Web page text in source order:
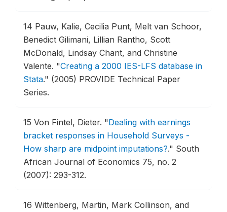
14 Pauw, Kalie, Cecilia Punt, Melt van Schoor,
Benedict Gilimani, Lillian Rantho, Scott
McDonald, Lindsay Chant, and Christine
Valente. "Creating a 2000 IES-LFS database in
Stata." (2005) PROVIDE Technical Paper
Series.
15 Von Fintel, Dieter. "Dealing with earnings
bracket responses in Household Surveys -
How sharp are midpoint imputations?." South
African Journal of Economics 75, no. 2
(2007): 293-312.
16 Wittenberg, Martin, Mark Collinson, and